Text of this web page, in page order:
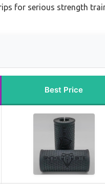
for serious strength
Best Price